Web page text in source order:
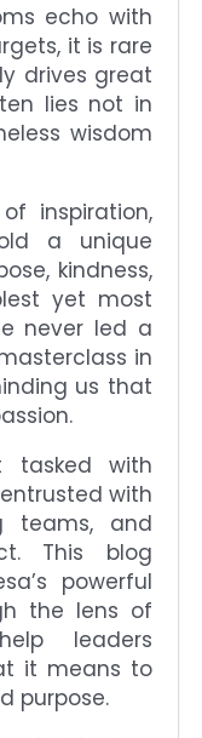
echo with
it is rare
drives great
lies not in
wisdom
inspiration,
a unique
kindness,
yet most
never led a
in
us that
tasked with
with
teams, and
This blog
powerful
the lens of
leaders
it means to
purpose.